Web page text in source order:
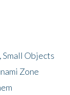
Small Objects
Zone